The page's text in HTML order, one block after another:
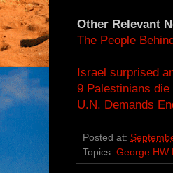
Other Relevant
The People
Israel surprised
9 Palestinians
U.N. Demands
Posted at:
Topics: George HW